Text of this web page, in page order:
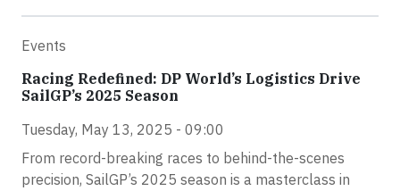
Events
Racing Redefined: DP World’s Logistics Drive
SailGP’s 2025 Season
Tuesday, May 13, 2025 - 09:00
From record-breaking races to behind-the-scenes
precision, SailGP’s 2025 season is a masterclass in